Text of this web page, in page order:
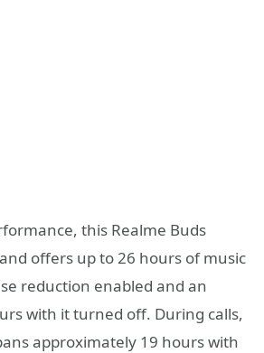
this Realme Buds
offers up to 26 hours of music
reduction enabled and an
with it turned off. During calls,
approximately 19 hours with